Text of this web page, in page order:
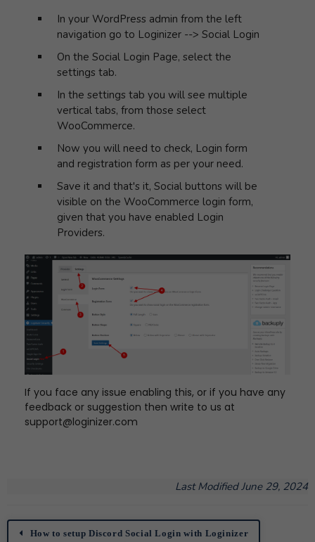
In your WordPress admin from the left
navigation go to Loginizer --> Social Login
On the Social Login Page, select the
settings tab.
In the settings tab you will see multiple
vertical tabs, from those select
WooCommerce.
Now you will need to check, Login form
and registration form as per your need.
Save it and that's it, Social buttons will be
visible on the WooCommerce login form,
given that you have enabled Login
Providers.
If you face any issue enabling this, or if you have any
feedback or suggestion then write to us at
support@loginizer.com
Last Modified June 29, 2024
How to setup Discord Social Login with Loginizer